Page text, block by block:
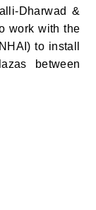
Dharwad &
work with the
to install
between